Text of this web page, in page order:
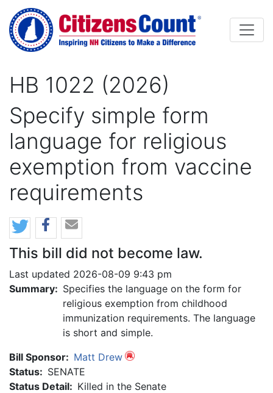
Skip to main content
HB 1022 (2026)
Specify simple form
language for religious
exemption from vaccine
requirements
This bill did not become law.
Last updated 2026-08-09 9:43 pm
Summary: Specifies the language on the form for
religious exemption from childhood
immunization requirements. The language
is short and simple.
Bill Sponsor: Matt Drew
Status: SENATE
Status Detail: Killed in the Senate